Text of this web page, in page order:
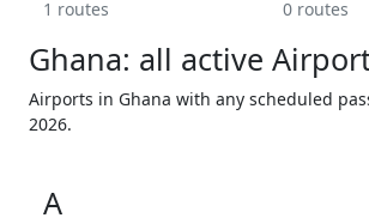
1 routes
0 routes
Ghana: all active
Airports in Ghana with any scheduled
2026.
A